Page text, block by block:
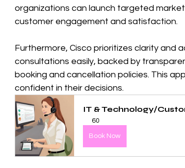
organizations can launch targeted
customer engagement and satisfaction.
Furthermore, Cisco prioritizes clarity and
consultations easily, backed by
booking and cancellation policies. This
confident in their decisions.
IT & Technology/
60
Book Now